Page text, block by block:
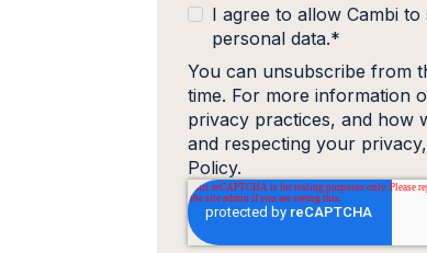
I agree to allow Cambi
personal data.*
You can unsubscribe from
time. For more information
privacy practices, and how
and respecting your
Policy.